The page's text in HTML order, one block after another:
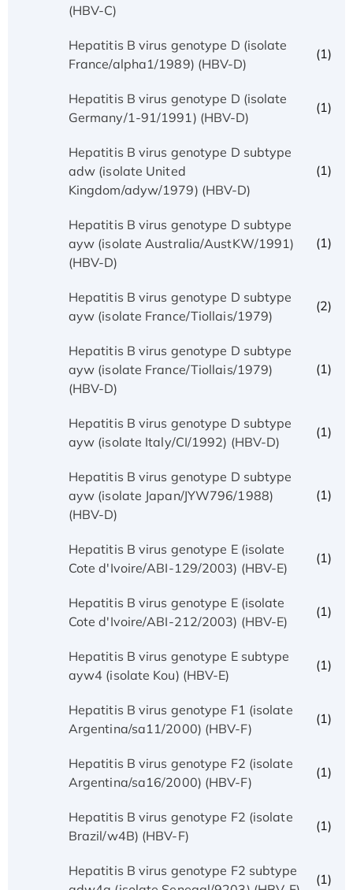
(HBV-C)
Hepatitis B virus genotype D (isolate
France/alpha1/1989) (HBV-D)
(1)
Hepatitis B virus genotype D (isolate
Germany/1-91/1991) (HBV-D)
(1)
Hepatitis B virus genotype D subtype
adw (isolate United
Kingdom/adyw/1979) (HBV-D)
(1)
Hepatitis B virus genotype D subtype
ayw (isolate Australia/AustKW/1991)
(HBV-D)
(1)
Hepatitis B virus genotype D subtype
ayw (isolate France/Tiollais/1979)
(2)
Hepatitis B virus genotype D subtype
ayw (isolate France/Tiollais/1979)
(HBV-D)
(1)
Hepatitis B virus genotype D subtype
ayw (isolate Italy/CI/1992) (HBV-D)
(1)
Hepatitis B virus genotype D subtype
ayw (isolate Japan/JYW796/1988)
(HBV-D)
(1)
Hepatitis B virus genotype E (isolate
Cote d'Ivoire/ABI-129/2003) (HBV-E)
(1)
Hepatitis B virus genotype E (isolate
Cote d'Ivoire/ABI-212/2003) (HBV-E)
(1)
Hepatitis B virus genotype E subtype
ayw4 (isolate Kou) (HBV-E)
(1)
Hepatitis B virus genotype F1 (isolate
Argentina/sa11/2000) (HBV-F)
(1)
Hepatitis B virus genotype F2 (isolate
Argentina/sa16/2000) (HBV-F)
(1)
Hepatitis B virus genotype F2 (isolate
Brazil/w4B) (HBV-F)
(1)
Hepatitis B virus genotype F2 subtype
(1)